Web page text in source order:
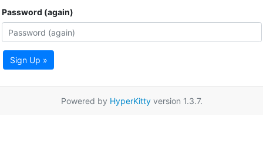
Password (again)
Sign Up »
Powered by HyperKittyversion 1.3.7.